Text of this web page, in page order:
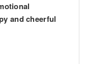
and cheerful